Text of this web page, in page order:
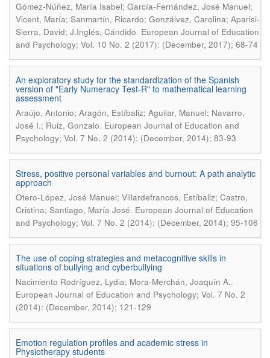
Gómez-Núñez, María Isabel; García-Fernández, José Manuel;
Vicent, María; Sanmartín, Ricardo; Gonzálvez, Carolina; Aparisi-
Sierra, David; J.Inglés, Cándido. European Journal of Education
and Psychology; Vol. 10 No. 2 (2017): (December, 2017); 68-74
An exploratory study for the standardization of the Spanish
version of "Early Numeracy Test-R" to mathematical learning
assessment
Araújo, Antonio; Aragón, Estíbaliz; Aguilar, Manuel; Navarro,
José I.; Ruiz, Gonzalo. European Journal of Education and
Psychology; Vol. 7 No. 2 (2014): (December, 2014); 83-93
Stress, positive personal variables and burnout: A path analytic
approach
Otero-López, José Manuel; Villardefrancos, Estíbaliz; Castro,
Cristina; Santiago, María José. European Journal of Education
and Psychology; Vol. 7 No. 2 (2014): (December, 2014); 95-106
The use of coping strategies and metacognitive skills in
situations of bullying and cyberbullying
Nacimiento Rodríguez, Lydia; Mora-Merchán, Joaquín A..
European Journal of Education and Psychology; Vol. 7 No. 2
(2014): (December, 2014); 121-129
Emotion regulation profiles and academic stress in
Physiotherapy students